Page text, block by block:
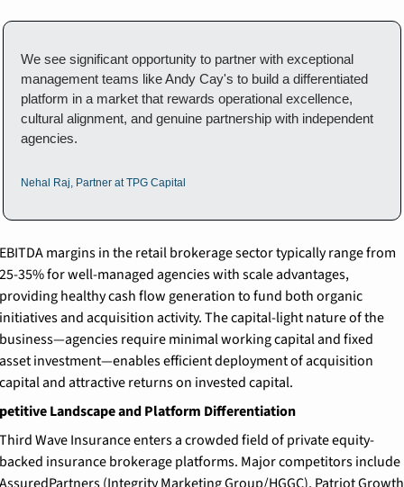
We see significant opportunity to partner with exceptional
management teams like Andy Cay's to build a differentiated
platform in a market that rewards operational excellence,
cultural alignment, and genuine partnership with independent
agencies.
Nehal Raj, Partner at TPG Capital
margins in the retail brokerage sector typically range from
35% for well-managed agencies with scale advantages,
healthy cash flow generation to fund both organic
and acquisition activity. The capital-light nature of the
require minimal working capital and fixed
investment—enables efficient deployment of acquisition
and attractive returns on invested capital.
Landscape and Platform Differentiation
Wave Insurance enters a crowded field of private equity-
insurance brokerage platforms. Major competitors include